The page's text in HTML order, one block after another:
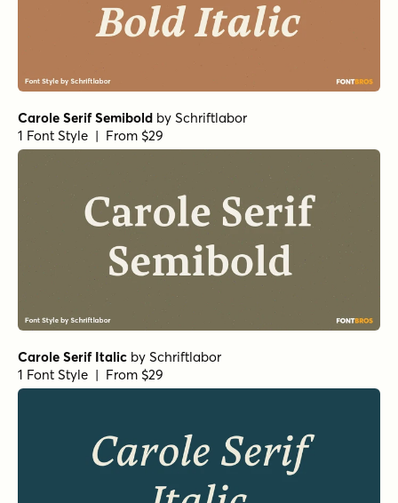
Carole Serif Semibold by Schriftlabor
1 Font Style | From $29
Carole Serif Italic by Schriftlabor
1 Font Style | From $29